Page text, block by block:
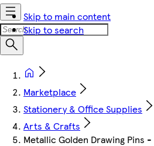
Skip to main content
Skip to search
Marketplace
Stationery & Office Supplies
Arts & Crafts
Metallic Golden Drawing Pins